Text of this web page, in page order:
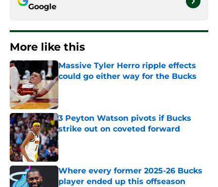
Google
More like this
Massive Tyler Herro ripple effects
could go either way for the Bucks
3 Peyton Watson pivots if Bucks
strike out on coveted forward
Published by on Invalid Date
Where every former 2025-26 Bucks
player ended up this offseason